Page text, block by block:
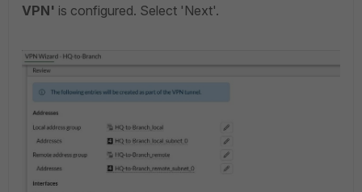
VPN' is configured. Select 'Next'.